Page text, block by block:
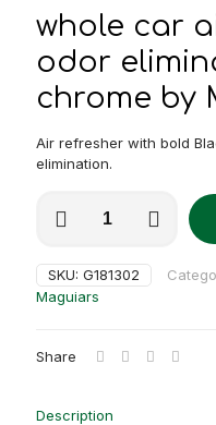
whole car
odor
chrome by
Air refresher with bold
elimination.
refreshner
odor
eliminator:
quantity
Alternative:
SKU: G181302
Maguiars
Share
Description